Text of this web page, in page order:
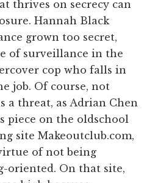
thrives on secrecy can
Hannah Black
grown too secret,
of surveillance in the
cop who falls in
job. Of course, not
a threat, as Adrian Chen
piece on the oldschool
site Makeoutclub.com,
of not being
oriented. On that site,